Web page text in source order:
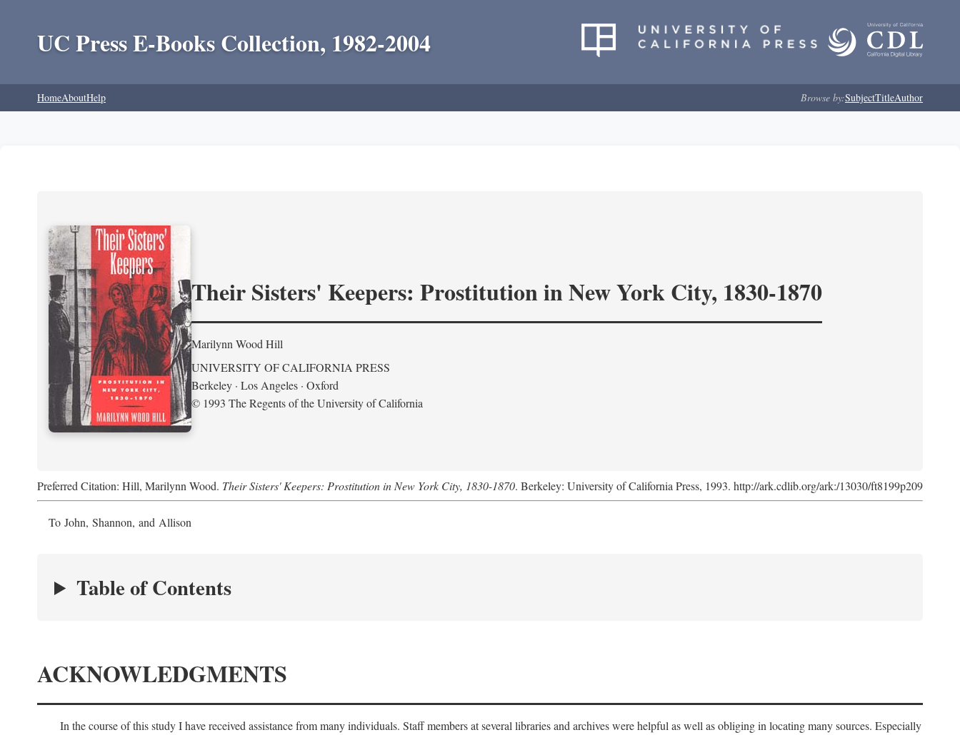
UC Press E-Books Collection, 1982-2004
HomeAboutHelp Browse by:SubjectTitleAuthor
Their Sisters' Keepers: Prostitution in New York City, 1830-1870
Marilynn Wood Hill
UNIVERSITY OF CALIFORNIA PRESS
Berkeley · Los Angeles · Oxford
© 1993 The Regents of the University of California
Preferred Citation: Hill, Marilynn Wood. Their Sisters' Keepers: Prostitution in New York City, 1830-1870. Berkeley: University of California Press, 1993. http://ark.cdlib.org/ark:/13030/ft8199p209
To John, Shannon, and Allison
Table of Contents
ACKNOWLEDGMENTS
In the course of this study I have received assistance from many individuals. Staff members at several libraries and archives were helpful as well as obliging in locating many sources. Especially